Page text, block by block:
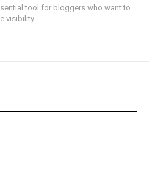
tool for bloggers who want to
visibility....